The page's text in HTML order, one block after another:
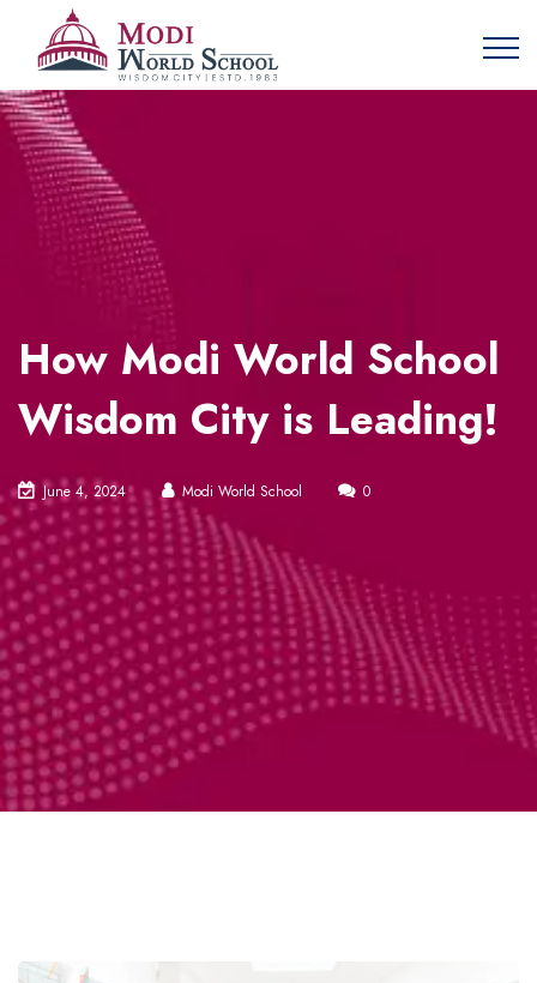
How Modi World School
Wisdom City is Leading!
June 4, 2024 Modi World School 0